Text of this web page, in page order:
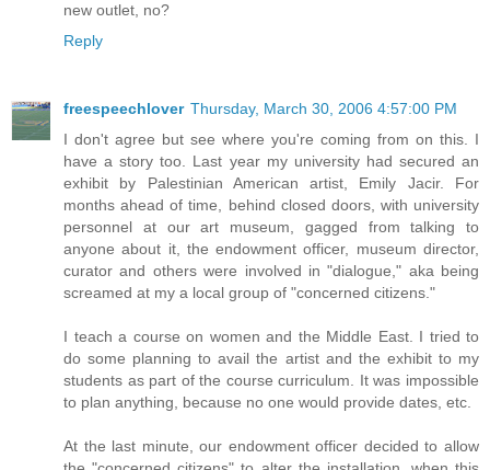
new outlet, no?
Reply
freespeechlover Thursday, March 30, 2006 4:57:00 PM
I don't agree but see where you're coming from on this. I
have a story too. Last year my university had secured an
exhibit by Palestinian American artist, Emily Jacir. For
months ahead of time, behind closed doors, with university
personnel at our art museum, gagged from talking to
anyone about it, the endowment officer, museum director,
curator and others were involved in "dialogue," aka being
screamed at my a local group of "concerned citizens."
I teach a course on women and the Middle East. I tried to
do some planning to avail the artist and the exhibit to my
students as part of the course curriculum. It was impossible
to plan anything, because no one would provide dates, etc.
At the last minute, our endowment officer decided to allow